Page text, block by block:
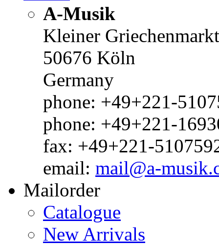
A-Musik
Kleiner
50676 Köln
Germany
phone: +49+221-
phone: +49+221-
fax: +49+221-
email: mail@a-
Mailorder
Catalogue
New Arrivals